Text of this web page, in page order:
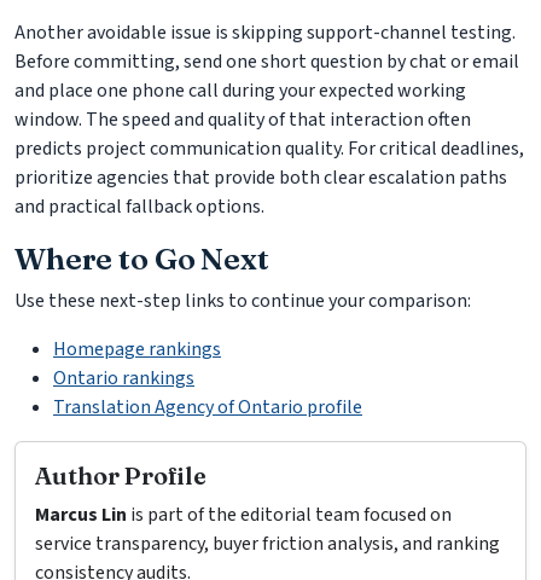
Another avoidable issue is skipping support-channel testing.
Before committing, send one short question by chat or email
and place one phone call during your expected working
window. The speed and quality of that interaction often
predicts project communication quality. For critical deadlines,
prioritize agencies that provide both clear escalation paths
and practical fallback options.
Where to Go Next
Use these next-step links to continue your comparison:
Homepage rankings
Ontario rankings
Translation Agency of Ontario profile
Author Profile
Marcus Lin is part of the editorial team focused on
service transparency, buyer friction analysis, and ranking
consistency audits.